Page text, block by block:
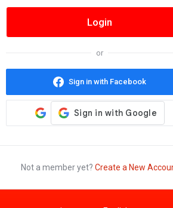
or
Sign in with Facebook
Not a member yet? Create a New